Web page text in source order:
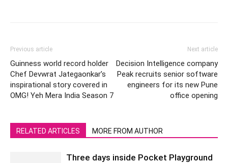
Previous article
Guinness world record holder
Chef Devwrat Jategaonkar’s
inspirational story covered in
OMG! Yeh Mera India Season 7
Next article
Decision Intelligence company
Peak recruits senior software
engineers for its new Pune
office opening
RELATED ARTICLES MORE FROM AUTHOR
Three days inside Pocket Playground